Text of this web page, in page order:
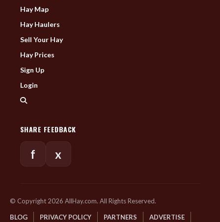
Hay Map
Hay Haulers
Sell Your Hay
Hay Prices
Sign Up
Login
SHARE FEEDBACK
f x
© Copyright 2026 AllHay.com. All Rights Reserved.
BLOG PRIVACY POLICY PARTNERS ADVERTISE